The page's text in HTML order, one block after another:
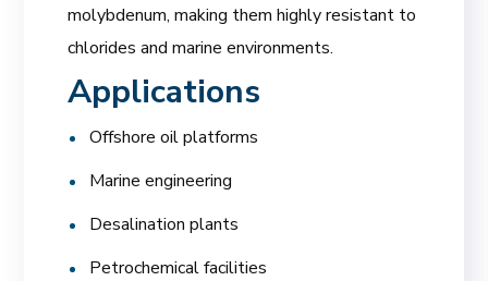
molybdenum, making them highly resistant to
chlorides and marine environments.
Applications
Offshore oil platforms
Marine engineering
Desalination plants
Petrochemical facilities